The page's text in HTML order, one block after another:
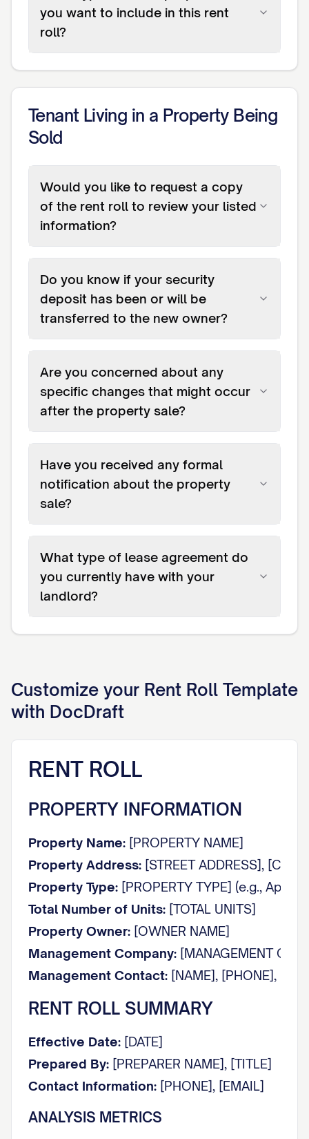
you want to include in this rent
roll?
Tenant Living in a Property Being
Sold
Would you like to request a copy
of the rent roll to review your listed
information?
Do you know if your security
deposit has been or will be
transferred to the new owner?
Are you concerned about any
specific changes that might occur
after the property sale?
Have you received any formal
notification about the property
sale?
What type of lease agreement do
you currently have with your
landlord?
Customize your Rent Roll Template
with DocDraft
RENT ROLL
PROPERTY INFORMATION
Property Name: [PROPERTY NAME]
Property Address: [STREET ADDRESS],
Property Type: [PROPERTY TYPE] (e.g.,
Total Number of Units: [TOTAL UNITS]
Property Owner: [OWNER NAME]
Management Company: [MANAGEMENT
Management Contact: [NAME], [PHONE],
RENT ROLL SUMMARY
Effective Date: [DATE]
Prepared By: [PREPARER NAME], [TITLE]
Contact Information: [PHONE], [EMAIL]
ANALYSIS METRICS